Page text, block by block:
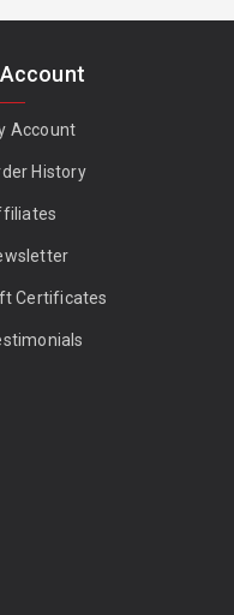
Account
History
Certificates